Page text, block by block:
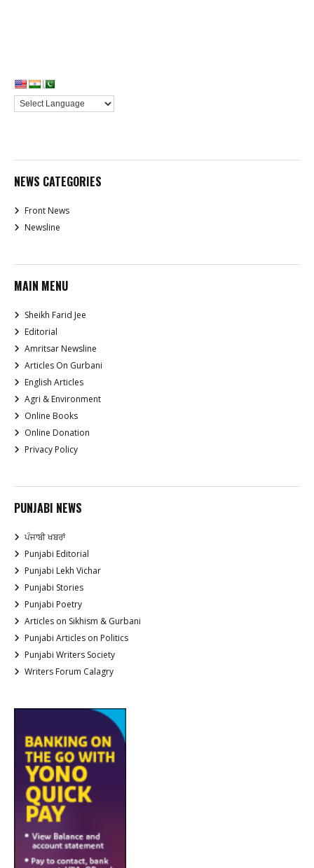
NEWS CATEGORIES
Front News
Newsline
MAIN MENU
Sheikh Farid Jee
Editorial
Amritsar Newsline
Articles On Gurbani
English Articles
Agri & Environment
Online Books
Online Donation
Privacy Policy
PUNJABI NEWS
ਪੰਜਾਬੀ ਖਬਰਾਂ
Punjabi Editorial
Punjabi Lekh Vichar
Punjabi Stories
Punjabi Poetry
Articles on Sikhism & Gurbani
Punjabi Articles on Politics
Punjabi Writers Society
Writers Forum Calagry